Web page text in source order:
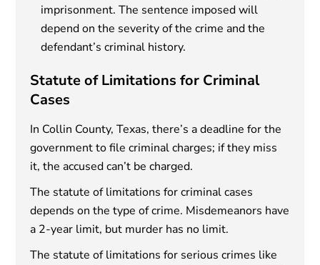
imprisonment. The sentence imposed will
depend on the severity of the crime and the
defendant’s criminal history.
Statute of Limitations for Criminal
Cases
In Collin County, Texas, there’s a deadline for the
government to file criminal charges; if they miss
it, the accused can’t be charged.
The statute of limitations for criminal cases
depends on the type of crime. Misdemeanors have
a 2-year limit, but murder has no limit.
The statute of limitations for serious crimes like